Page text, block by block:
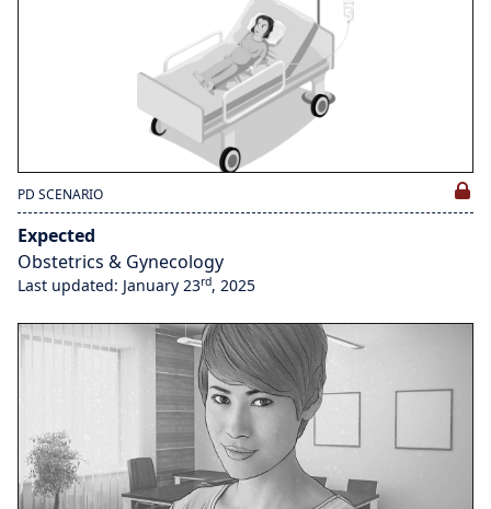
PD SCENARIO
Expected
Obstetrics & Gynecology
Last updated: January 23rd, 2025